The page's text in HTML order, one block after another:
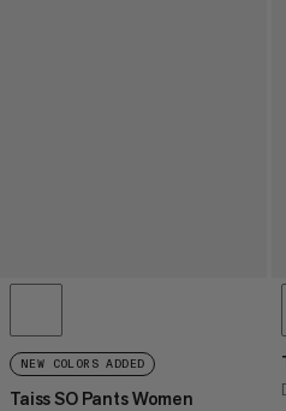
NEW COLORS ADDED
Taiss SO Pants Women